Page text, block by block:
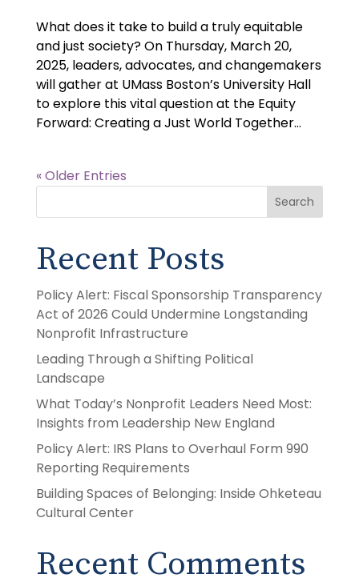
What does it take to build a truly equitable
and just society? On Thursday, March 20,
2025, leaders, advocates, and changemakers
will gather at UMass Boston’s University Hall
to explore this vital question at the Equity
Forward: Creating a Just World Together...
« Older Entries
Search
Recent Posts
Policy Alert: Fiscal Sponsorship Transparency
Act of 2026 Could Undermine Longstanding
Nonprofit Infrastructure
Leading Through a Shifting Political
Landscape
What Today’s Nonprofit Leaders Need Most:
Insights from Leadership New England
Policy Alert: IRS Plans to Overhaul Form 990
Reporting Requirements
Building Spaces of Belonging: Inside Ohketeau
Cultural Center
Recent Comments